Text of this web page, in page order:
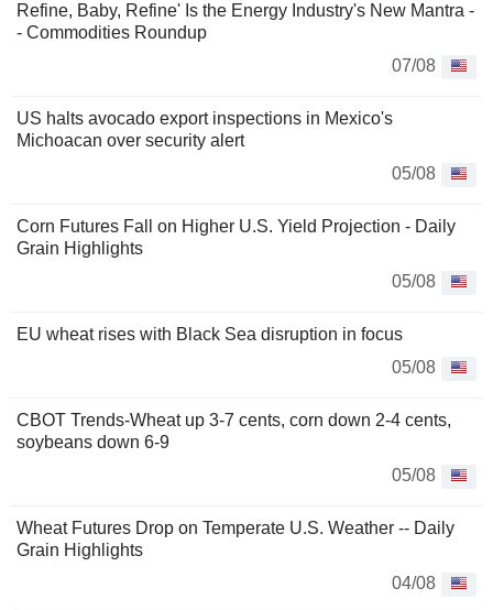
Refine, Baby, Refine' Is the Energy Industry's New Mantra -
- Commodities Roundup
07/08
US halts avocado export inspections in Mexico's
Michoacan over security alert
05/08
Corn Futures Fall on Higher U.S. Yield Projection - Daily
Grain Highlights
05/08
EU wheat rises with Black Sea disruption in focus
05/08
CBOT Trends-Wheat up 3-7 cents, corn down 2-4 cents,
soybeans down 6-9
05/08
Wheat Futures Drop on Temperate U.S. Weather -- Daily
Grain Highlights
04/08